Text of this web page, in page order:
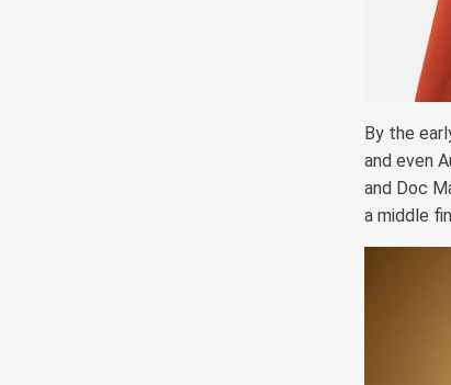
By the
and even
and Doc
a middle